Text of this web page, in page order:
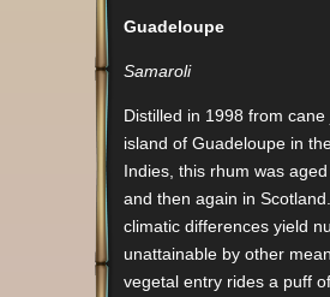
Guadeloupe
Samaroli
Distilled in 1998 from
island of Guadeloupe in
Indies, this rhum was
and then again in
climatic differences yield
unattainable by other
vegetal entry rides a puff